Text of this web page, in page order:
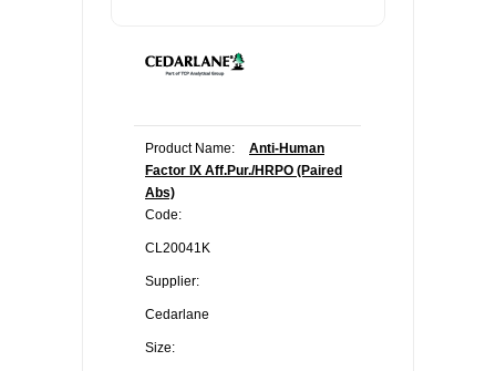
Product Name:
Anti-Human
Factor IX Aff.Pur./HRPO (Paired
Abs)
Code:
CL20041K
Supplier:
Cedarlane
Size: